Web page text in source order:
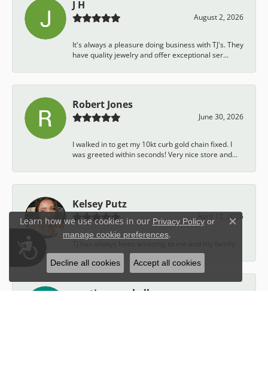
Accessibility
J H
August 2, 2026
It's always a pleasure doing business with TJ's. They
have quality jewelry and offer exceptional ser...
Robert Jones
June 30, 2026
I walked in to get my 10kt curb gold chain fixed. I
was greeted within seconds! Very nice store and...
Kelsey Putz
April 12, 2026
austin campbell
Learn how we use cookies in our Privacy Policyor
manage cookie preferences.
Close
Decline all cookies Accept all cookies